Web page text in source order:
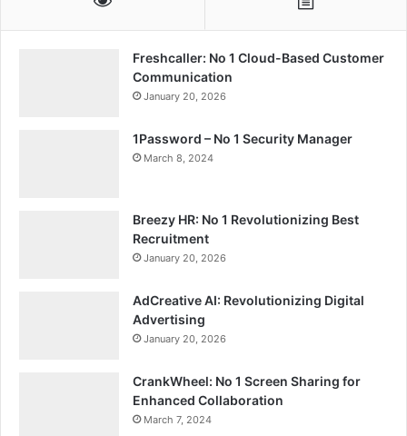
Freshcaller: No 1 Cloud-Based Customer
Communication
January 20, 2026
1Password – No 1 Security Manager
March 8, 2024
Breezy HR: No 1 Revolutionizing Best
Recruitment
January 20, 2026
AdCreative AI: Revolutionizing Digital
Advertising
January 20, 2026
CrankWheel: No 1 Screen Sharing for
Enhanced Collaboration
March 7, 2024